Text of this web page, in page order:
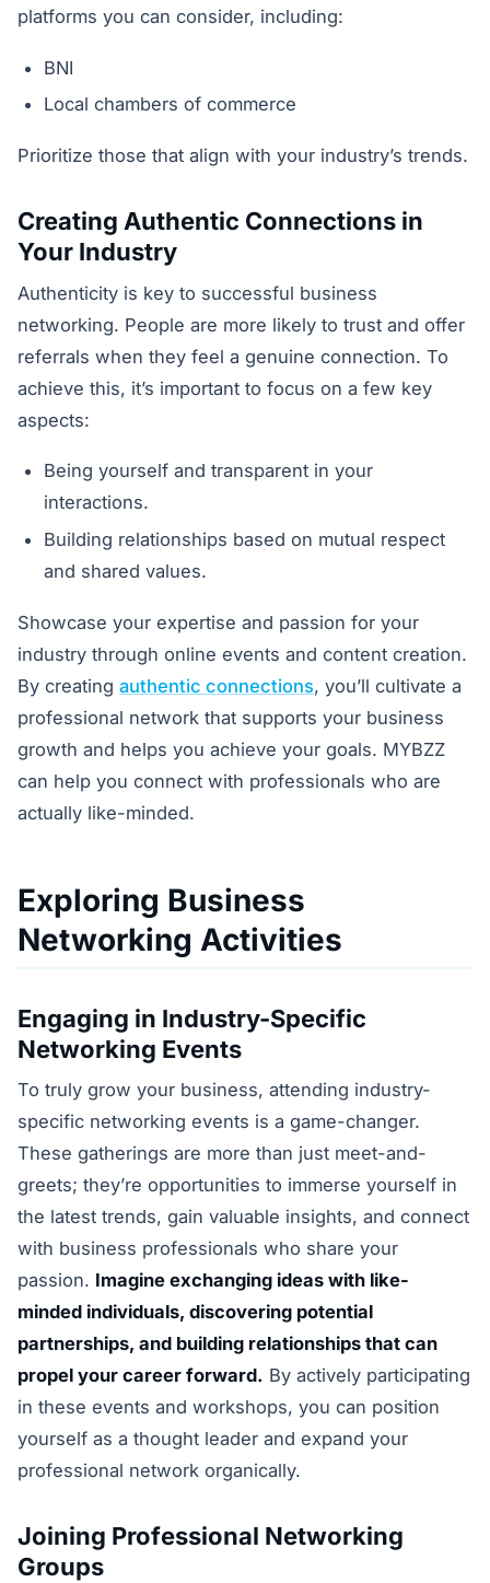
platforms you can consider, including:
BNI
Local chambers of commerce
Prioritize those that align with your industry’s trends.
Creating Authentic Connections in
Your Industry
Authenticity is key to successful business
networking. People are more likely to trust and offer
referrals when they feel a genuine connection. To
achieve this, it’s important to focus on a few key
aspects:
Being yourself and transparent in your
interactions.
Building relationships based on mutual respect
and shared values.
Showcase your expertise and passion for your
industry through online events and content creation.
By creating authentic connections, you’ll cultivate a
professional network that supports your business
growth and helps you achieve your goals. MYBZZ
can help you connect with professionals who are
actually like-minded.
Exploring Business
Networking Activities
Engaging in Industry-Specific
Networking Events
To truly grow your business, attending industry-
specific networking events is a game-changer.
These gatherings are more than just meet-and-
greets; they’re opportunities to immerse yourself in
the latest trends, gain valuable insights, and connect
with business professionals who share your
passion. Imagine exchanging ideas with like-
minded individuals, discovering potential
partnerships, and building relationships that can
propel your career forward. By actively participating
in these events and workshops, you can position
yourself as a thought leader and expand your
professional network organically.
Joining Professional Networking
Groups